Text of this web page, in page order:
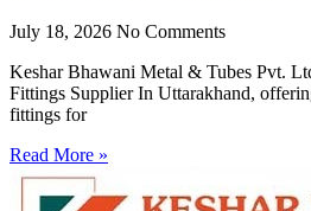
July 18, 2026 No Comments
Keshar Bhawani Metal & Tubes Pvt.
Fittings Supplier In Uttarakhand,
fittings for
Read More »